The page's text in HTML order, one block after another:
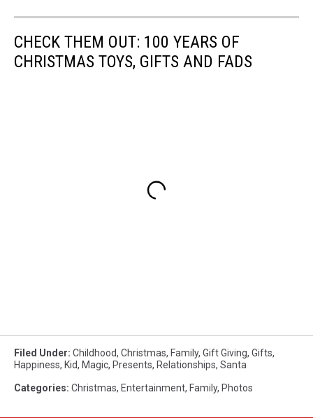
CHECK THEM OUT: 100 YEARS OF
CHRISTMAS TOYS, GIFTS AND FADS
Filed Under: Childhood, Christmas, Family, Gift Giving, Gifts,
Happiness, Kid, Magic, Presents, Relationships, Santa
Categories: Christmas, Entertainment, Family, Photos